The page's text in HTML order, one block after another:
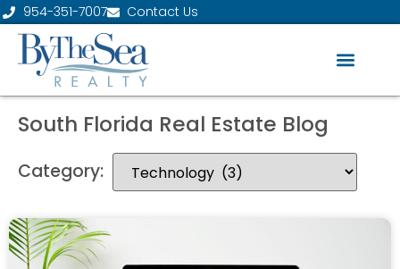
954-351-7007 Contact Us
South Florida Real Estate Blog
Category: